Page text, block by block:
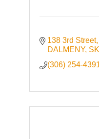
138 3rd Street
DALMENY SK
(306) 254-